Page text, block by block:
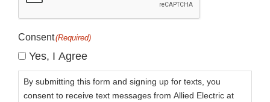
Consent(Required)
Yes, I Agree
By submitting this form and signing up for texts, you
consent to receive text messages from Allied Electric at